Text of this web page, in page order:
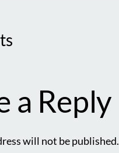
a Reply
will not be published.